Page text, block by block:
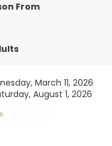
From
March 11, 2026
August 1, 2026